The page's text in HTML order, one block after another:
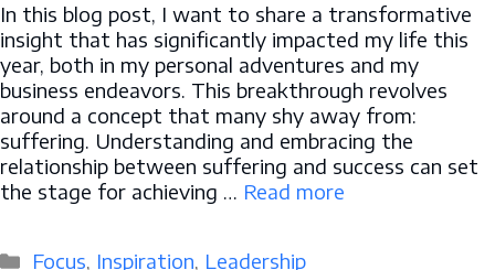
In this blog post, I want to share a transformative
insight that has significantly impacted my life this
year, both in my personal adventures and my
business endeavors. This breakthrough revolves
around a concept that many shy away from:
suffering. Understanding and embracing the
relationship between suffering and success can set
the stage for achieving … Read more
Categories
Focus, Inspiration, Leadership